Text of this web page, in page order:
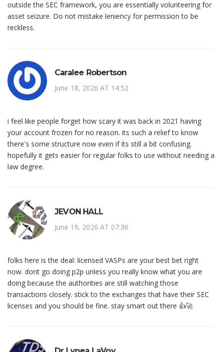
outside the SEC framework, you are essentially volunteering for
asset seizure. Do not mistake leniency for permission to be
reckless.
Caralee Robertson
June 18, 2026 AT 14:52
i feel like people forget how scary it was back in 2021 having
your account frozen for no reason. its such a relief to know
there's some structure now even if its still a bit confusing.
hopefully it gets easier for regular folks to use without needing a
law degree.
JEVON HALL
June 19, 2026 AT 07:36
folks here is the deal: licensed VASPs are your best bet right
now. dont go doing p2p unless you really know what you are
doing because the authorities are still watching those
transactions closely. stick to the exchanges that have their SEC
licenses and you should be fine. stay smart out there 👍🚀